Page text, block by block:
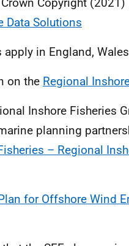
Data Solutions
apply in England,
on the Regional
Inshore Fisheries
planning
– Regional
for Offshore Wind